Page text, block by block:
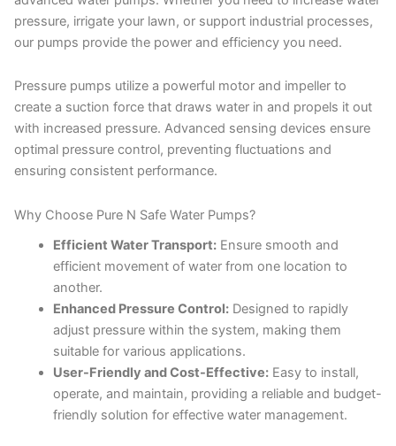
pressure, irrigate your lawn, or support industrial processes,
our pumps provide the power and efficiency you need.
Pressure pumps utilize a powerful motor and impeller to
create a suction force that draws water in and propels it out
with increased pressure. Advanced sensing devices ensure
optimal pressure control, preventing fluctuations and
ensuring consistent performance.
Why Choose Pure N Safe Water Pumps?
Efficient Water Transport:Ensure smooth and
efficient movement of water from one location to
another.
Enhanced Pressure Control:Designed to rapidly
adjust pressure within the system, making them
suitable for various applications.
User-Friendly and Cost-Effective:Easy to install,
operate, and maintain, providing a reliable and budget-
friendly solution for effective water management.